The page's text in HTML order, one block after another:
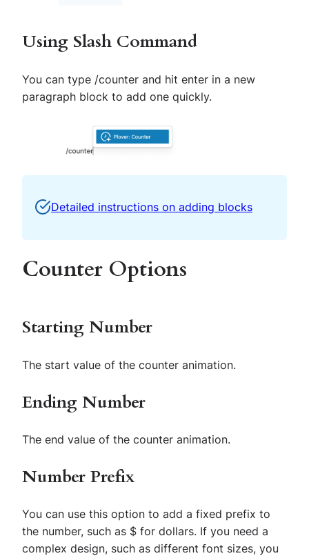
Using Slash Command
You can type /counter and hit enter in a new
paragraph block to add one quickly.
Detailed instructions on adding blocks
Counter Options
Starting Number
The start value of the counter animation.
Ending Number
The end value of the counter animation.
Number Prefix
You can use this option to add a fixed prefix to
the number, such as $ for dollars. If you need a
complex design, such as different font sizes, you